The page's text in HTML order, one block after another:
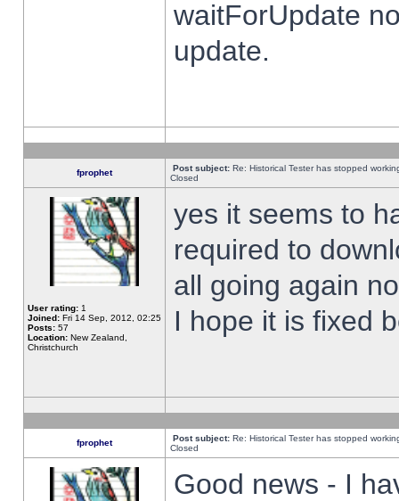
waitForUpdate
update.
fprophet Post subject: Re: Historical Tester has stopped
Closed
User rating: 1
Joined: Fri 14 Sep, 2012, 02:25
Posts: 57
Location: New Zealand,
Christchurch
yes it seems to
required to
all going again
I hope it is fixed
fprophet Post subject: Re: Historical Tester has stopped
Closed
Good news - I